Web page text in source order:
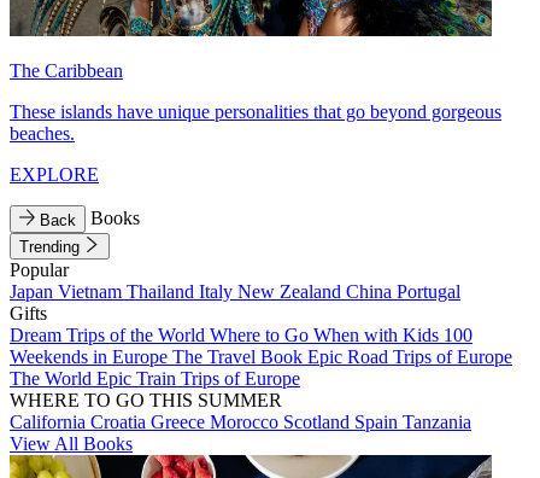
The Caribbean
These islands have unique personalities that go beyond gorgeous
beaches.
EXPLORE
Back Books
Trending
Popular
Japan Vietnam Thailand Italy New Zealand China Portugal
Gifts
Dream Trips of the World Where to Go When with Kids 100
Weekends in Europe The Travel Book Epic Road Trips of Europe
The World Epic Train Trips of Europe
WHERE TO GO THIS SUMMER
California Croatia Greece Morocco Scotland Spain Tanzania
View All Books